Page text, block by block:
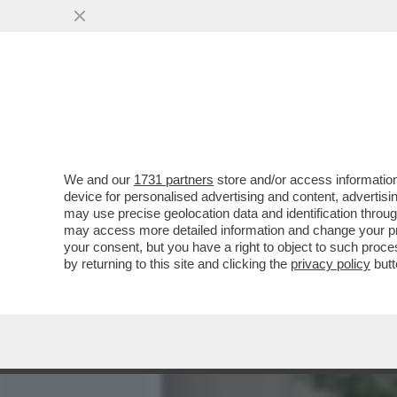
UNA PROFUMERIA DI
VETRINA UN KIT PER
VAI ALL'ARTICOLO
We and our 1731 partners store and/or access
device for personalised advertising and content,
may use precise geolocation data and identification
may access more detailed information and change your
your consent, but you have a right to object to such
by returning to this site and clicking the privacy policy